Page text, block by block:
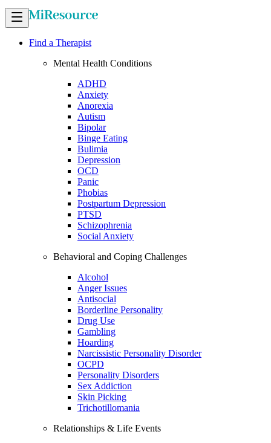
Find a Therapist
Mental Health Conditions
ADHD
Anxiety
Anorexia
Autism
Bipolar
Binge Eating
Bulimia
Depression
OCD
Panic
Phobias
Postpartum Depression
PTSD
Schizophrenia
Social Anxiety
Behavioral and Coping Challenges
Alcohol
Anger Issues
Antisocial
Borderline Personality
Drug Use
Gambling
Hoarding
Narcissistic Personality Disorder
OCPD
Personality Disorders
Sex Addiction
Skin Picking
Trichotillomania
Relationships & Life Events